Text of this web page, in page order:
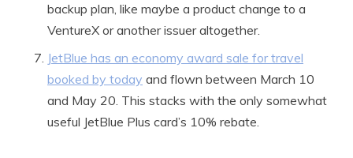
backup plan, like maybe a product change to a
VentureX or another issuer altogether.
JetBlue has an economy award sale for travel
booked by today and flown between March 10
and May 20. This stacks with the only somewhat
useful JetBlue Plus card’s 10% rebate.